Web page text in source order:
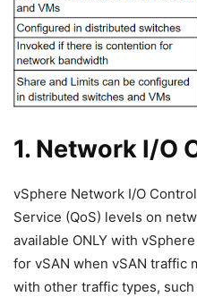
1. Network I/O
vSphere Network I/O
Service (QoS) levels on
available ONLY with
for vSAN when vSAN traffic
with other traffic types,